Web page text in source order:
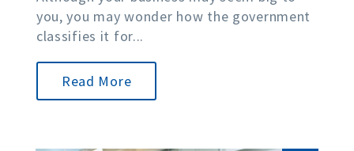
you, you may wonder how the government
classifies it for...
Read More